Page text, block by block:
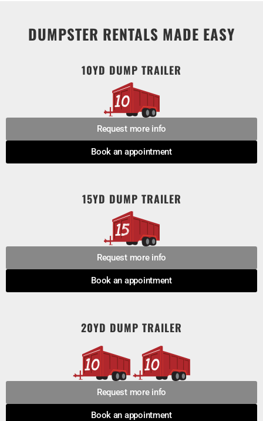
DUMPSTER RENTALS MADE EASY
10YD DUMP TRAILER
Request more info
Book an appointment
15YD DUMP TRAILER
Request more info
Book an appointment
20YD DUMP TRAILER
Request more info
Book an appointment